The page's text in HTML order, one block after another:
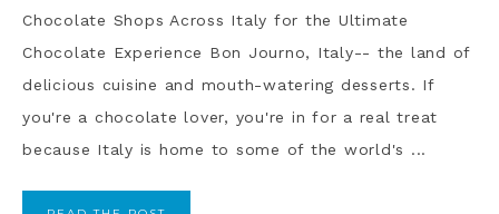
Chocolate Shops Across Italy for the Ultimate
Chocolate Experience Bon Journo, Italy-- the land of
delicious cuisine and mouth-watering desserts. If
you're a chocolate lover, you're in for a real treat
because Italy is home to some of the world's ...